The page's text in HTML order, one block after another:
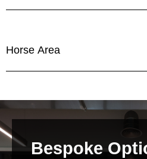
Horse Area
Bespoke